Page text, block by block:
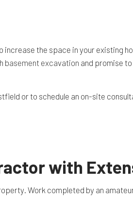
REMODELING
WATER
the space in your existing
basement excavation and promise
or to schedule an on-site
with
Work completed by an